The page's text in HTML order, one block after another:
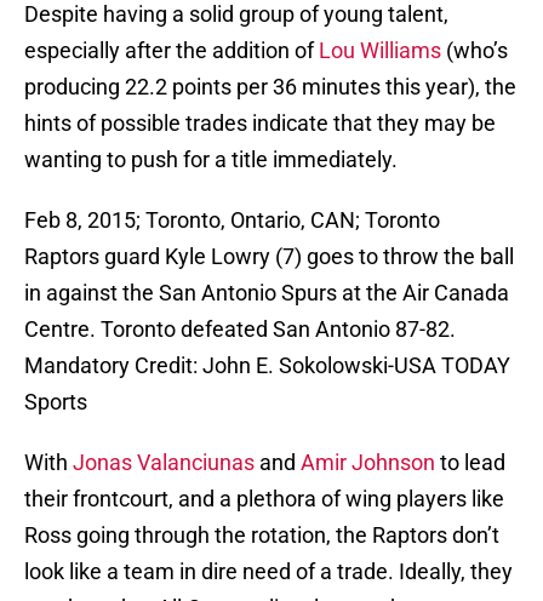
Despite having a solid group of young talent,
especially after the addition ofLou Williams (who’s
producing 22.2 points per 36 minutes this year), the
hints of possible trades indicate that they may be
wanting to push for a title immediately.
Feb 8, 2015; Toronto, Ontario, CAN; Toronto
Raptors guard Kyle Lowry (7) goes to throw the ball
in against the San Antonio Spurs at the Air Canada
Centre. Toronto defeated San Antonio 87-82.
Mandatory Credit: John E. Sokolowski-USA TODAY
Sports
With Jonas Valanciunas and Amir Johnson to lead
their frontcourt, and a plethora of wing players like
Ross going through the rotation, the Raptors don’t
look like a team in dire need of a trade. Ideally, they